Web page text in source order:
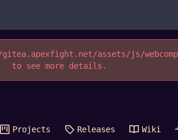
assets/js/
to see more details.
Projects Releases Wiki